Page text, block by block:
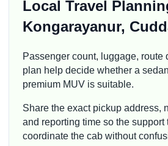
Local Travel
Kongarayanur,
Passenger count, luggage, route
plan help decide whether a
premium MUV is suitable.
Share the exact pickup address,
and reporting time so the support
coordinate the cab without